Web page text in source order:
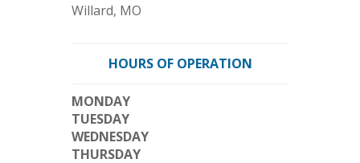
Willard, MO
HOURS OF OPERATION
MONDAY
TUESDAY
WEDNESDAY
THURSDAY